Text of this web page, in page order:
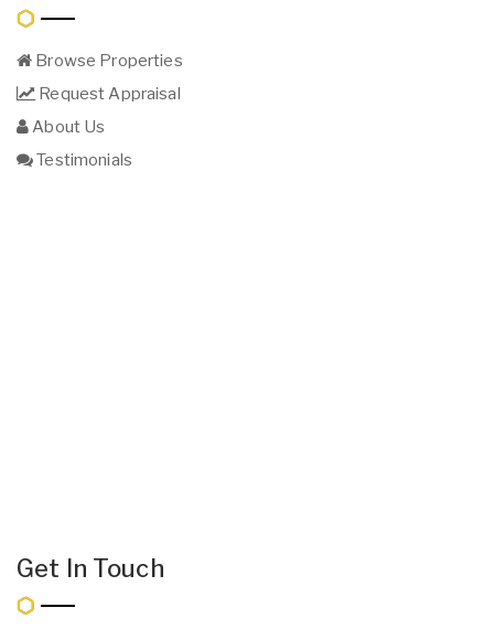
Browse Properties
Request Appraisal
About Us
Testimonials
Get In Touch